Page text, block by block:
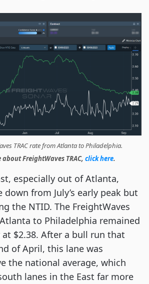
TRAC rate from Atlanta to Philadelphia.
about FreightWaves TRAC, click here.
especially out of Atlanta,
down from July’s early peak but
the NTID. The FreightWaves
to Philadelphia remained
$2.38. After a bull run that
of April, this lane was
the national average, which
lanes in the East far more